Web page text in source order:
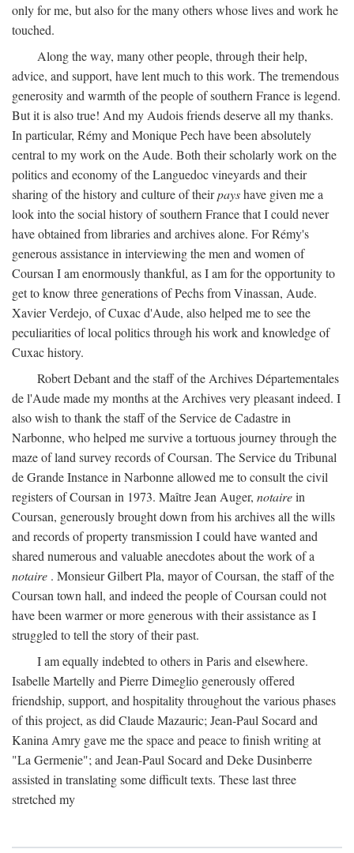
only for me, but also for the many others whose lives and work he
touched.
Along the way, many other people, through their help,
advice, and support, have lent much to this work. The tremendous
generosity and warmth of the people of southern France is legend.
But it is also true! And my Audois friends deserve all my thanks.
In particular, Rémy and Monique Pech have been absolutely
central to my work on the Aude. Both their scholarly work on the
politics and economy of the Languedoc vineyards and their
sharing of the history and culture of theirpayshave given me a
look into the social history of southern France that I could never
have obtained from libraries and archives alone. For Rémy's
generous assistance in interviewing the men and women of
Coursan I am enormously thankful, as I am for the opportunity to
get to know three generations of Pechs from Vinassan, Aude.
Xavier Verdejo, of Cuxac d'Aude, also helped me to see the
peculiarities of local politics through his work and knowledge of
Cuxac history.
Robert Debant and the staff of the Archives Départementales
de l'Aude made my months at the Archives very pleasant indeed. I
also wish to thank the staff of the Service de Cadastre in
Narbonne, who helped me survive a tortuous journey through the
maze of land survey records of Coursan. The Service du Tribunal
de Grande Instance in Narbonne allowed me to consult the civil
registers of Coursan in 1973. Maître Jean Auger, notairein
Coursan, generously brought down from his archives all the wills
and records of property transmission I could have wanted and
shared numerous and valuable anecdotes about the work of a
notaire . Monsieur Gilbert Pla, mayor of Coursan, the staff of the
Coursan town hall, and indeed the people of Coursan could not
have been warmer or more generous with their assistance as I
struggled to tell the story of their past.
I am equally indebted to others in Paris and elsewhere.
Isabelle Martelly and Pierre Dimeglio generously offered
friendship, support, and hospitality throughout the various phases
of this project, as did Claude Mazauric; Jean-Paul Socard and
Kanina Amry gave me the space and peace to finish writing at
"La Germenie"; and Jean-Paul Socard and Deke Dusinberre
assisted in translating some difficult texts. These last three
stretched my